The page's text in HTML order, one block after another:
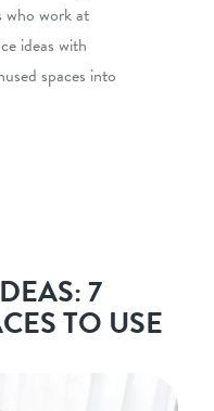
who work at
ideas with
spaces into
7
TO USE